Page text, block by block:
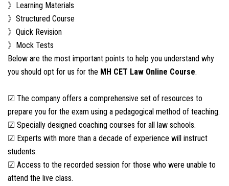
》Learning Materials
》Structured Course
》Quick Revision
》Mock Tests
Below are the most important points to help you understand why
you should opt for us for the MH CET Law Online Course.
☑ The company offers a comprehensive set of resources to
prepare you for the exam using a pedagogical method of teaching.
☑ Specially designed coaching courses for all law schools.
☑ Experts with more than a decade of experience will instruct
students.
☑ Access to the recorded session for those who were unable to
attend the live class.